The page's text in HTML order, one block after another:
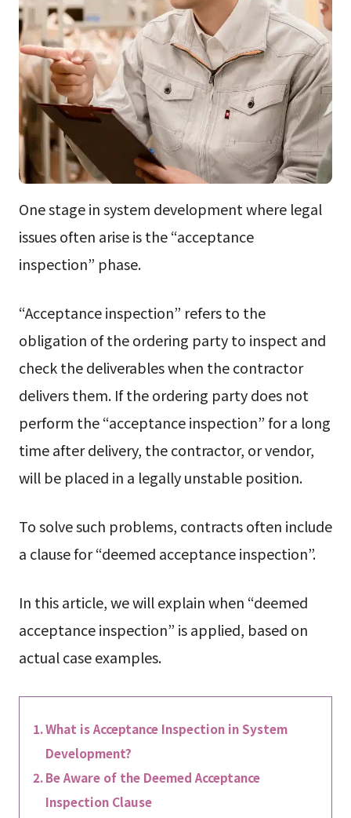
One stage in system development where legal
issues often arise is the “acceptance
inspection” phase.
“Acceptance inspection” refers to the
obligation of the ordering party to inspect and
check the deliverables when the contractor
delivers them. If the ordering party does not
perform the “acceptance inspection” for a long
time after delivery, the contractor, or vendor,
will be placed in a legally unstable position.
To solve such problems, contracts often include
a clause for “deemed acceptance inspection”.
In this article, we will explain when “deemed
acceptance inspection” is applied, based on
actual case examples.
What is Acceptance Inspection in System
Development?
Be Aware of the Deemed Acceptance
Inspection Clause